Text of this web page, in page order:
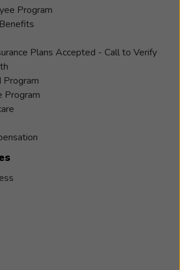
Program
Plans Accepted - Call to Verify
Program
Program